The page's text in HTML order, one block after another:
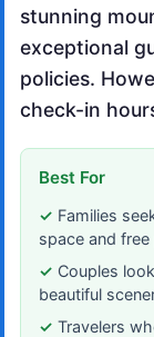
stunning
exceptional
policies.
check-in
Best For
Families
space and free
Couples
beautiful
Travelers